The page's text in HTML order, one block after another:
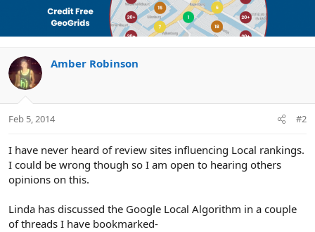
Amber Robinson
Feb 5, 2014 #2
I have never heard of review sites influencing Local rankings.
I could be wrong though so I am open to hearing others
opinions on this.
Linda has discussed the Google Local Algorithm in a couple
of threads I have bookmarked-